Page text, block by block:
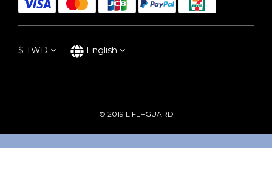
$ TWD English
© 2019 LIFE+GUARD